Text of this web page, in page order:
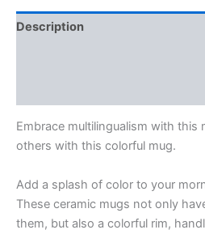
Description
Embrace multilingualism with this
others with this colorful mug.
Add a splash of color to your
These ceramic mugs not only
them, but also a colorful rim,